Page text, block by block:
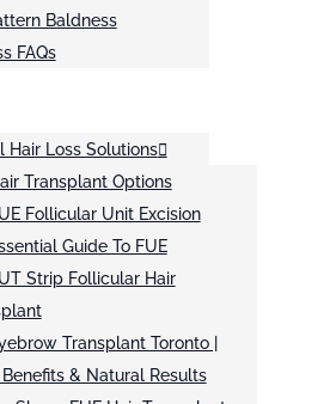
Baldness
FAQs
Hair Loss Solutions
Transplant Options
Follicular Unit Excision
Guide To FUE
Strip Follicular Hair
Transplant Toronto |
& Natural Results